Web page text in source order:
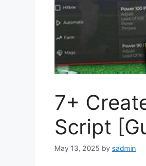
7+
Script
May 13, 2025 by sadmin